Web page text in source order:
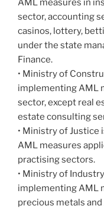
AML measures in
sector, accounting
casinos, lottery,
under the state
Finance.
• Ministry of
implementing AML
sector, except real
estate consulting
• Ministry of
AML measures
practising sectors.
• Ministry of
implementing AML
precious metals